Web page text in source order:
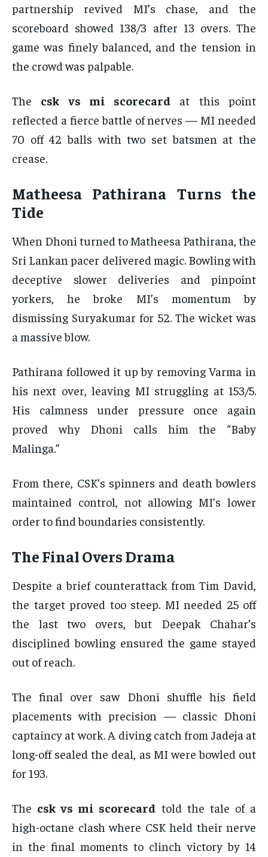
partnership revived MI’s chase, and the
scoreboard showed 138/3 after 13 overs. The
game was finely balanced, and the tension in
the crowd was palpable.
The csk vs mi scorecard at this point
reflected a fierce battle of nerves — MI needed
70 off 42 balls with two set batsmen at the
crease.
Matheesa Pathirana Turns the
Tide
When Dhoni turned to Matheesa Pathirana, the
Sri Lankan pacer delivered magic. Bowling with
deceptive slower deliveries and pinpoint
yorkers, he broke MI’s momentum by
dismissing Suryakumar for 52. The wicket was
a massive blow.
Pathirana followed it up by removing Varma in
his next over, leaving MI struggling at 153/5.
His calmness under pressure once again
proved why Dhoni calls him the “Baby
Malinga.”
From there, CSK’s spinners and death bowlers
maintained control, not allowing MI’s lower
order to find boundaries consistently.
The Final Overs Drama
Despite a brief counterattack from Tim David,
the target proved too steep. MI needed 25 off
the last two overs, but Deepak Chahar’s
disciplined bowling ensured the game stayed
out of reach.
The final over saw Dhoni shuffle his field
placements with precision — classic Dhoni
captaincy at work. A diving catch from Jadeja at
long-off sealed the deal, as MI were bowled out
for 193.
The csk vs mi scorecard told the tale of a
high-octane clash where CSK held their nerve
in the final moments to clinch victory by 14